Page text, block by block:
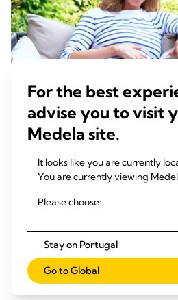
GRAVIDEZ E PREPARACAO
Alterações dos seios da
até ao desmame
For the best
advise you to visit
Medela site.
It looks like you are currently
You are currently viewing
Please choose:
Stay on Portugal
Go to Global